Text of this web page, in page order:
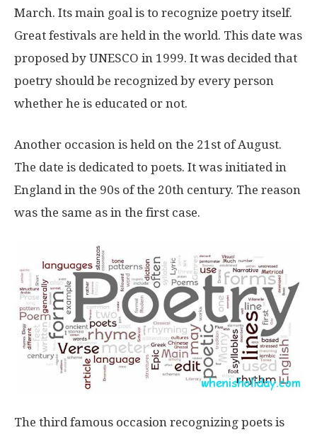
March. Its main goal is to recognize poetry itself.
Great festivals are held in the world. This date was
proposed by UNESCO in 1999. It was decided that
poetry should be recognized by every person
whether he is educated or not.
Another occasion is held on the 21st of August.
The date is dedicated to poets. It was initiated in
England in the 90s of the 20th century. The reason
was the same as in the first case.
The third famous occasion recognizing poets is